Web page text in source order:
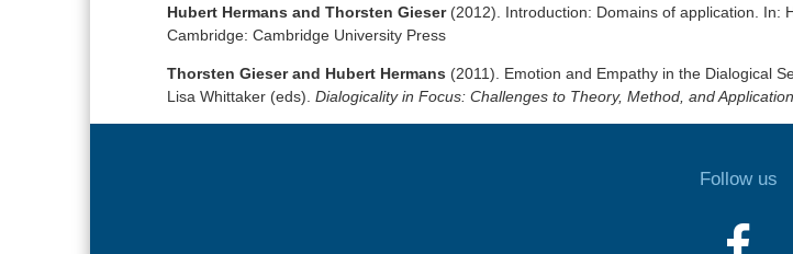
Hubert Hermans and Thorsten Gieser(2012). Introduction: Domains of application. In:
Cambridge: Cambridge University Press
Thorsten Gieser and Hubert Hermans (2011). Emotion and Empathy in the Dialogical
Lisa Whittaker (eds). Dialogicality in Focus: Challenges to Theory, Method, and Application
Follow us